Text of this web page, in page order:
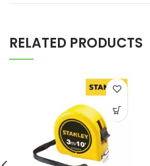
RELATED PRODUCTS